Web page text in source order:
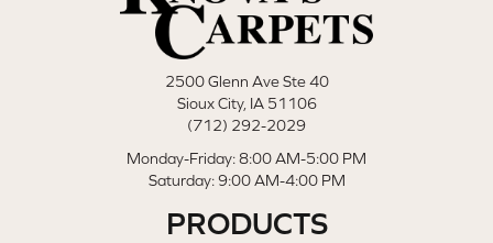
2500 Glenn Ave Ste 40
Sioux City, IA 51106
(712) 292-2029
Monday-Friday: 8:00 AM-5:00 PM
Saturday: 9:00 AM-4:00 PM
PRODUCTS